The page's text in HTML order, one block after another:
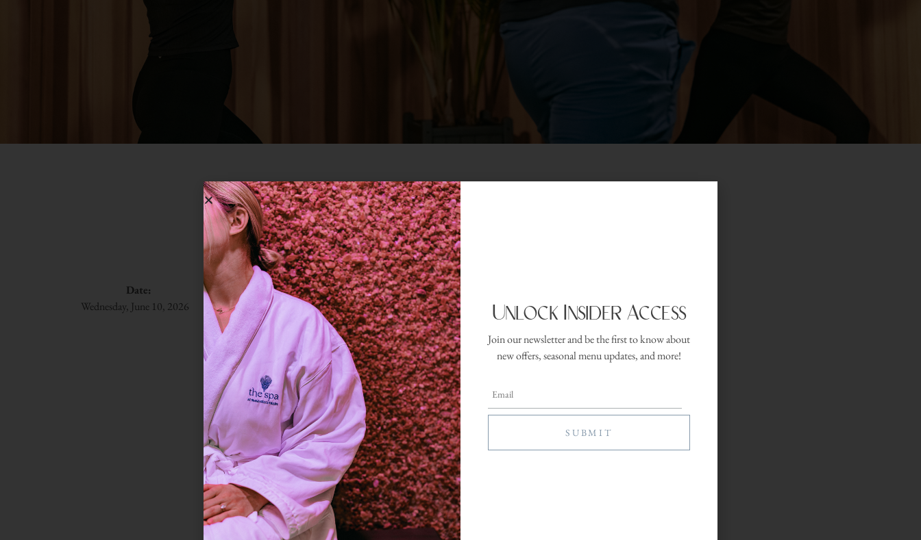
Sky Rise: Warm Flow
Date:
Wednesday, June 10, 2026
Time:
8:30 am
Duration:
30 minutes
Location:
Wellness
Studio
A gentle welcome to the day. Rise practices awaken the body and mind through intentional movement,
breath, and awareness. Designed to energize without overwhelming, these sessions help guests ease into
their morning with clarity and steadiness. Warm: Classes marked Warm are practiced in a gently heated
room to help the body warm more quickly and create a more immersive experience. Flow: A breath-led
movement class to build warmth, circulation, and steady rhythm.
This class is beginner friendly and is included in your resort fee—no additional charge for guests.
Online registration for this activity has ended, please register in person at the front desk.
SEE MORE ACTIVITIES
Unlock Insider Access
Join our newsletter and be the first to know about
new offers, seasonal menu updates, and more!